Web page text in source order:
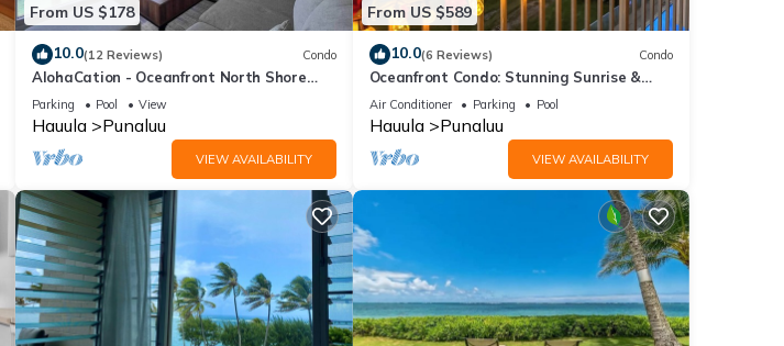
From US $178
10.0(12 Reviews) Condo
AlohaCation - Oceanfront North Shore
Oahu - Fast Wi-Fi for Remote Work
Parking Pool View
Hauula Punaluu
VIEW AVAILABILITY
From US $589
10.0(6 Reviews) Condo
Oceanfront Condo: Stunning Sunrise &
Ocean Views
Air Conditioner Parking Pool
Hauula Punaluu
VIEW AVAILABILITY